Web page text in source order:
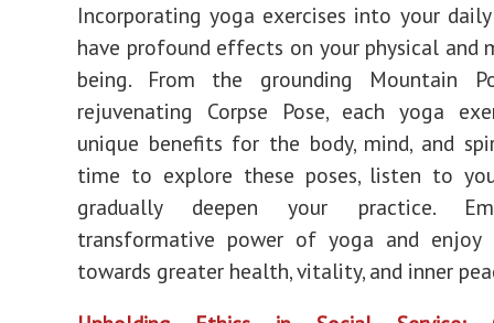
Incorporating yoga exercises into your
have profound effects on your physical and
being. From the grounding Mountain
rejuvenating Corpse Pose, each yoga
unique benefits for the body, mind, and
time to explore these poses, listen to
gradually deepen your practice.
transformative power of yoga and enjoy
towards greater health, vitality, and inner